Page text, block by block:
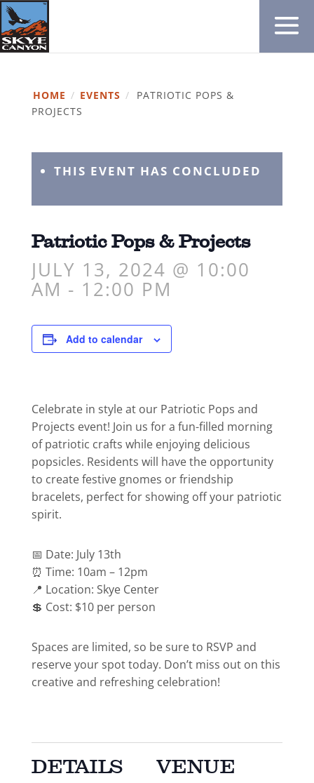
HOME / EVENTS /
PATRIOTIC POPS &
PROJECTS
THIS EVENT HAS CONCLUDED
Patriotic Pops & Projects
JULY 13, 2024 @ 10:00
AM - 12:00 PM
Add to calendar
Celebrate in style at our Patriotic Pops and
Projects event! Join us for a fun-filled morning
of patriotic crafts while enjoying delicious
popsicles. Residents will have the opportunity
to create festive gnomes or friendship
bracelets, perfect for showing off your patriotic
spirit.
📅 Date: July 13th
⏰ Time: 10am – 12pm
📍 Location: Skye Center
💲 Cost: $10 per person
Spaces are limited, so be sure to RSVP and
reserve your spot today. Don’t miss out on this
creative and refreshing celebration!
DETAILS VENUE